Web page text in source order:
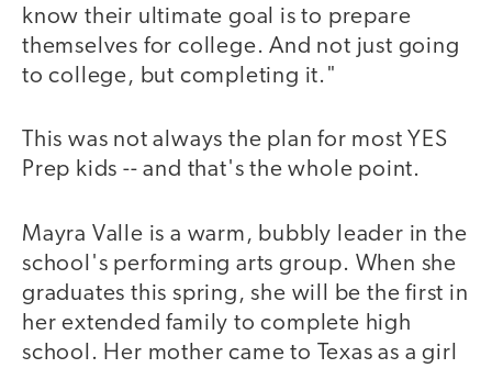
know their ultimate goal is to prepare
themselves for college. And not just going
to college, but completing it."
This was not always the plan for most YES
Prep kids -- and that's the whole point.
Mayra Valle is a warm, bubbly leader in the
school's performing arts group. When she
graduates this spring, she will be the first in
her extended family to complete high
school. Her mother came to Texas as a girl